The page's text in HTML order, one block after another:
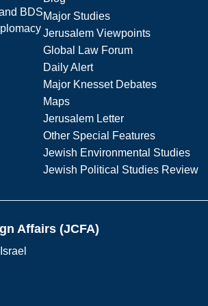
BDSMajor Studies
Jerusalem Viewpoints
Global Law Forum
Daily Alert
Major Knesset Debates
Maps
Jerusalem Letter
Other Special Features
Jewish Environmental Studies
Jewish Political Studies Review
Affairs (JCFA)